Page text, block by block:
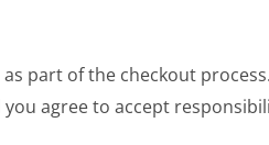
part of the checkout
agree to accept